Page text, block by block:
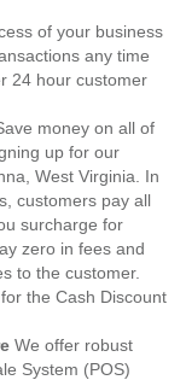
of your business
any time
24 hour customer
money on all of
up for our
West Virginia. In
customers pay all
surcharge for
zero in fees and
to the customer.
the Cash Discount
We offer robust
System (POS)